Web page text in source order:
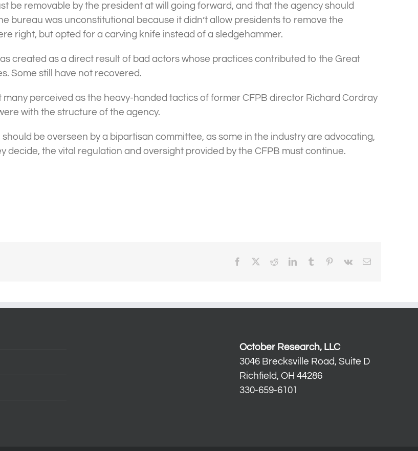
be removable by the president at will going forward, and that the agency should
bureau was unconstitutional because it didn’t allow presidents to remove the
right, but opted for a carving knife instead of a sledgehammer.
created as a direct result of bad actors whose practices contributed to the Great
Some still have not recovered.
perceived as the heavy-handed tactics of former CFPB director Richard Cordray
with the structure of the agency.
be overseen by a bipartisan committee, as some in the industry are advocating,
decide, the vital regulation and oversight provided by the CFPB must continue.
Facebook RedditLinkedInTumblr Pinterest
Vk Email
October Research, LLC
3046 Brecksville Road, Suite D
Richfield, OH 44286
330-659-6101